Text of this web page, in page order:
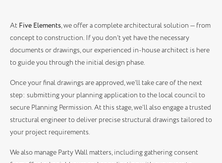
At Five Elements, we offer a complete architectural solution — from
concept to construction. If you don’t yet have the necessary
documents or drawings, our experienced in-house architect is here
to guide you through the initial design phase.
Once your final drawings are approved, we’ll take care of the next
step: submitting your planning application to the local council to
secure Planning Permission. At this stage, we’ll also engage a trusted
structural engineer to deliver precise structural drawings tailored to
your project requirements.
We also manage Party Wall matters, including gathering consent